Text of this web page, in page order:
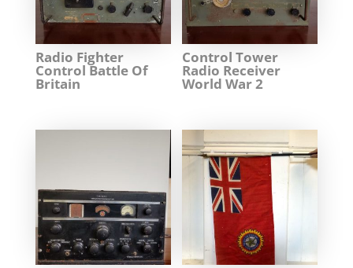
Radio Fighter
Control Battle Of
Britain
Control Tower
Radio Receiver
World War 2